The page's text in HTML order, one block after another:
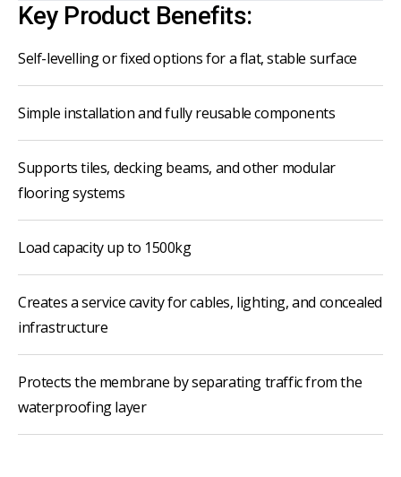
Key Product Benefits:
Self-levelling or fixed options for a flat, stable surface
Simple installation and fully reusable components
Supports tiles, decking beams, and other modular
flooring systems
Load capacity up to 1500kg
Creates a service cavity for cables, lighting, and concealed
infrastructure
Protects the membrane by separating traffic from the
waterproofing layer